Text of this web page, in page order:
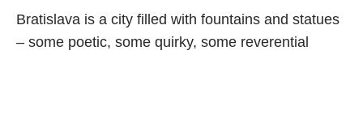
Bratislava is a city filled with fountains and statues
– some poetic, some quirky, some reverential